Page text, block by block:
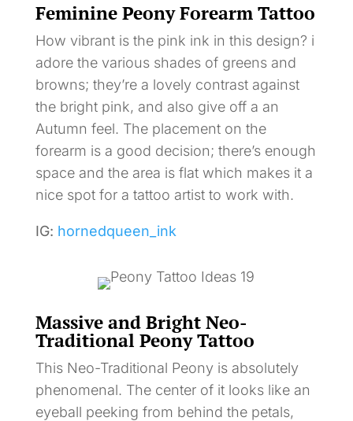
Feminine Peony Forearm Tattoo
How vibrant is the pink ink in this design? i
adore the various shades of greens and
browns; they’re a lovely contrast against
the bright pink, and also give off a an
Autumn feel. The placement on the
forearm is a good decision; there’s enough
space and the area is flat which makes it a
nice spot for a tattoo artist to work with.
IG: hornedqueen_ink
Massive and Bright Neo-
Traditional Peony Tattoo
This Neo-Traditional Peony is absolutely
phenomenal. The center of it looks like an
eyeball peeking from behind the petals,